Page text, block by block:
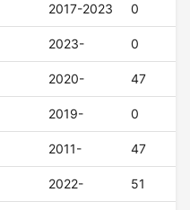
2017-2023 0
2023- 0
2020- 47
2019- 0
2011- 47
2022- 51